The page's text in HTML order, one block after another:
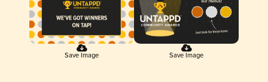
Save Image Save Image